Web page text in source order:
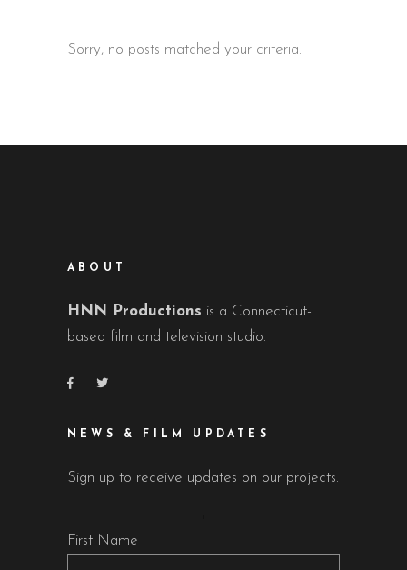
Sorry, no posts matched your criteria.
ABOUT
HNN Productions is a Connecticut-
based film and television studio.
NEWS & FILM UPDATES
Sign up to receive updates on our projects.
First Name